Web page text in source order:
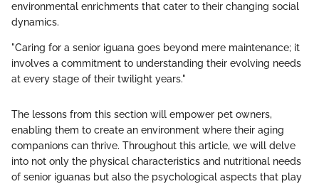
environmental enrichments that cater to their changing social
dynamics.
"Caring for a senior iguana goes beyond mere maintenance; it
involves a commitment to understanding their evolving needs
at every stage of their twilight years."
The lessons from this section will empower pet owners,
enabling them to create an environment where their aging
companions can thrive. Throughout this article, we will delve
into not only the physical characteristics and nutritional needs
of senior iguanas but also the psychological aspects that play